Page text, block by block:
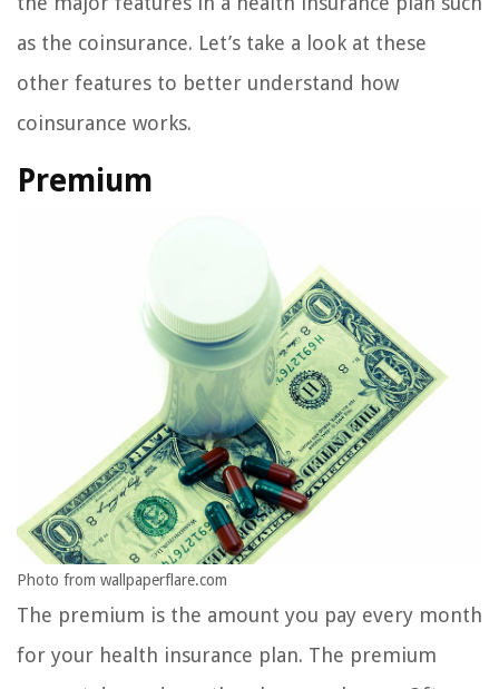
as the coinsurance. Let’s take a look at these
other features to better understand how
coinsurance works.
Premium
Photo from wallpaperflare.com
The premium is the amount you pay every month
for your health insurance plan. The premium